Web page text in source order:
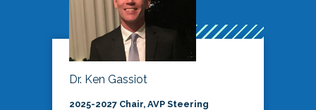
Dr. Ken Gassiot
2025-2027 Chair, AVP Steering